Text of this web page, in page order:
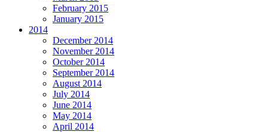
February 2015
January 2015
2014
December 2014
November 2014
October 2014
September 2014
August 2014
July 2014
June 2014
May 2014
April 2014